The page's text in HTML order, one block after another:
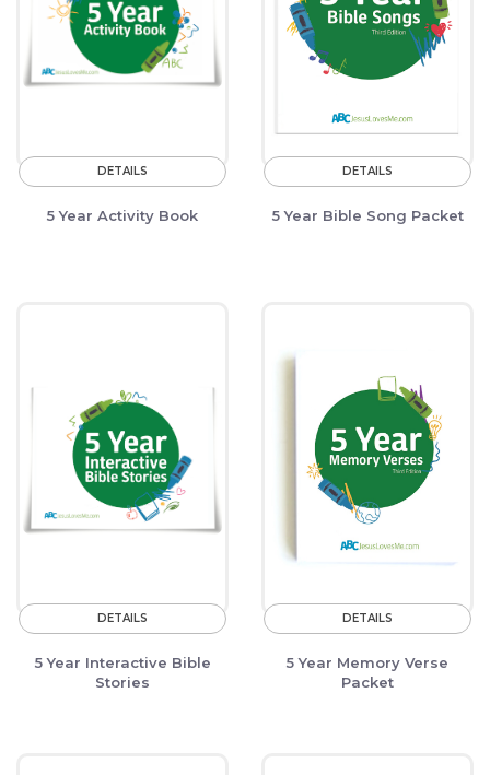
DETAILS
5 Year Activity Book
DETAILS
5 Year Bible Song Packet
DETAILS
5 Year Interactive Bible
Stories
DETAILS
5 Year Memory Verse
Packet